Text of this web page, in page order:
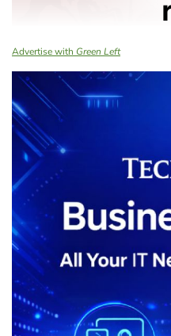
Advertise with Green Left